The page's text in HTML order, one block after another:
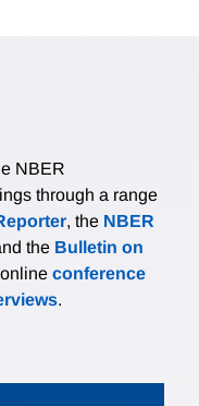
NBER
through a range
, the NBER
the Bulletin on
conference
.